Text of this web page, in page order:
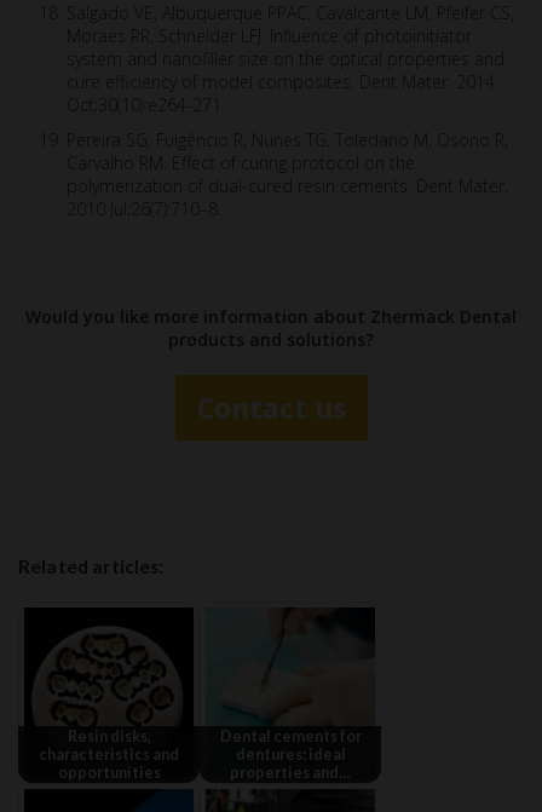
Salgado VE, Albuquerque PPAC, Cavalcante LM, Pfeifer CS,
Moraes RR, Schneider LFJ. Influence of photoinitiator
system and nanofiller size on the optical properties and
cure efficiency of model composites. Dent Mater. 2014
Oct;30(10):e264-271.
Pereira SG, Fulgêncio R, Nunes TG, Toledano M, Osorio R,
Carvalho RM. Effect of curing protocol on the
polymerization of dual-cured resin cements. Dent Mater.
Would you like more information about Zhermack Dental
products and solutions?
Contact us
Related articles:
Resin disks,
characteristics and
opportunities
Dental cements for
dentures: ideal
properties and…